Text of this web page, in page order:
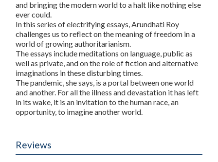
and bringing the modern world to a halt like nothing else
ever could.
In this series of electrifying essays, Arundhati Roy
challenges us to reflect on the meaning of freedom in a
world of growing authoritarianism.
The essays include meditations on language, public as
well as private, and on the role of fiction and alternative
imaginations in these disturbing times.
The pandemic, she says, is a portal between one world
and another. For all the illness and devastation it has left
in its wake, it is an invitation to the human race, an
opportunity, to imagine another world.
Reviews